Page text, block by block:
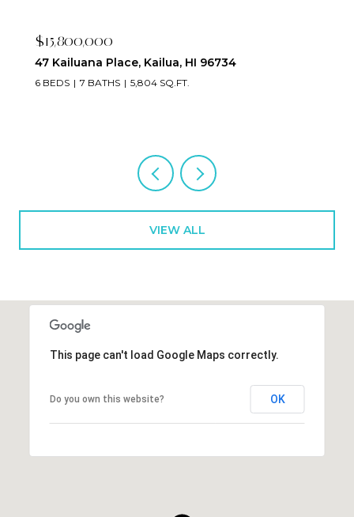
$2,395,000
223 Saratoga Road 3203, Honolulu, HI 96815
2 BEDS 3 BATHS 1,673 SQ.FT.
VIEW ALL
This page can't load Google Maps correctly.
Do you own this website? OK